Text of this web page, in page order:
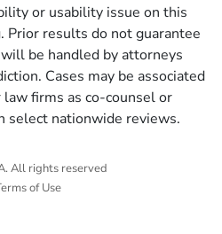
or usability issue on this
results do not guarantee
be handled by attorneys
Cases may be associated
firms as co-counsel or
select nationwide reviews.
All rights reserved
of Use